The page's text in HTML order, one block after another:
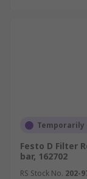
Festo D Filter
bar, 162702
RS Stock No. 202-